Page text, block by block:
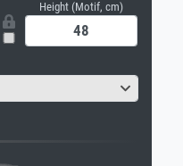
Height (Motif, cm)